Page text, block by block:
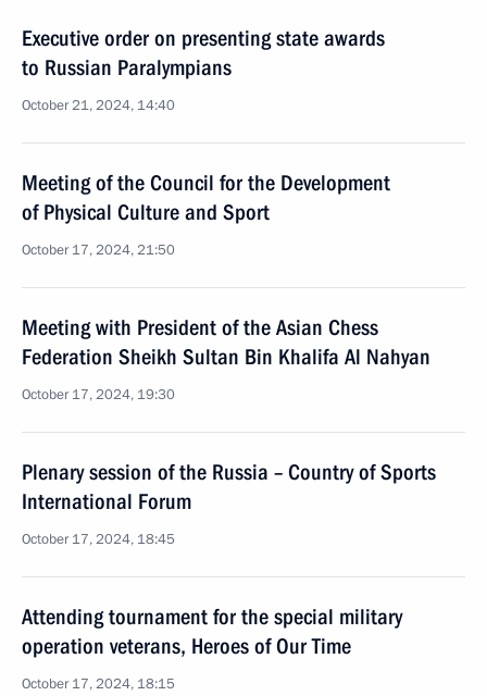
Executive order on presenting state awards
to Russian Paralympians
October 21, 2024, 14:40
Meeting of the Council for the Development
of Physical Culture and Sport
October 17, 2024, 21:50
Meeting with President of the Asian Chess
Federation Sheikh Sultan Bin Khalifa Al Nahyan
October 17, 2024, 19:30
Plenary session of the Russia – Country of Sports
International Forum
October 17, 2024, 18:45
Attending tournament for the special military
operation veterans, Heroes of Our Time
October 17, 2024, 18:15